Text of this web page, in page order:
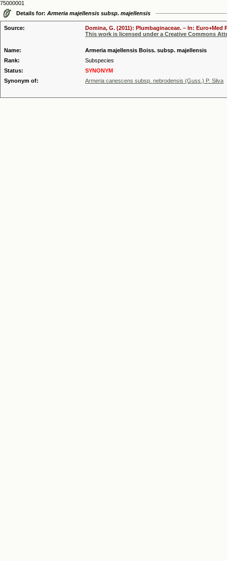
75000001
Details for: Armeria majellensis subsp. majellensis
Source:
Domina, G. (2011): Plumbaginaceae. – In:
This work is licensed under a Creative Commons
Name:
Armeria majellensis Boiss. subsp. majellensis
Rank:
Subspecies
Status:
SYNONYM
Synonym of:
Armeria canescens subsp. nebrodensis (Guss.) P. Silva